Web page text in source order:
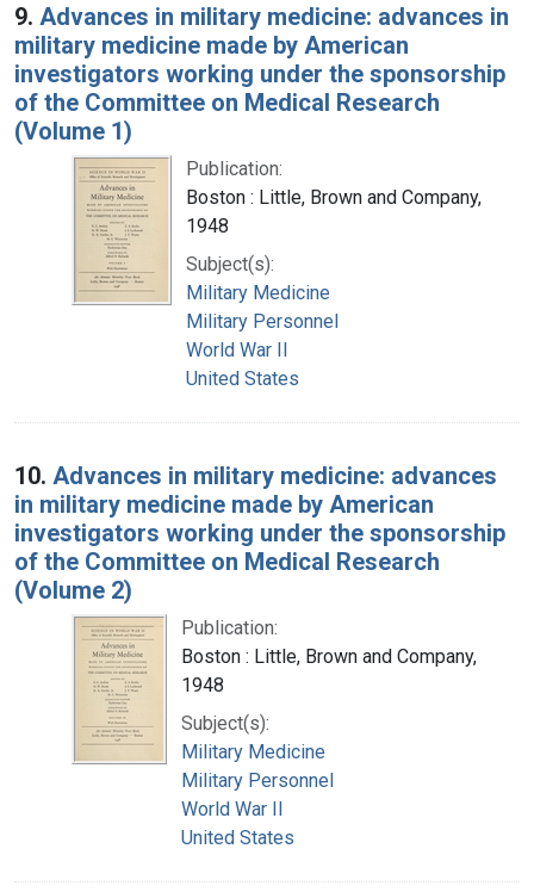
9. Advances in military medicine: advances in
military medicine made by American
investigators working under the sponsorship
of the Committee on Medical Research
(Volume 1)
Publication:
Boston : Little, Brown and Company,
1948
Subject(s):
Military Medicine
Military Personnel
World War II
United States
10. Advances in military medicine: advances
in military medicine made by American
investigators working under the sponsorship
of the Committee on Medical Research
(Volume 2)
Publication:
Boston : Little, Brown and Company,
1948
Subject(s):
Military Medicine
Military Personnel
World War II
United States